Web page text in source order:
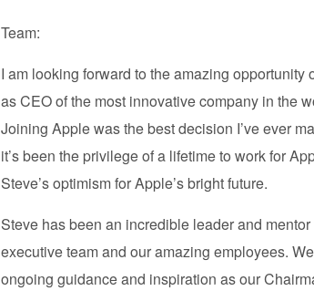
Team:
I am looking forward to the amazing opportunity
as CEO of the most innovative company in the
Joining Apple was the best decision I’ve ever
it’s been the privilege of a lifetime to work for
Steve’s optimism for Apple’s bright future.
Steve has been an incredible leader and
executive team and our amazing employees.
ongoing guidance and inspiration as our